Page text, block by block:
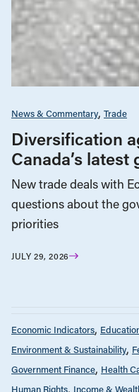
News & Commentary Trade
Diversification
Canada’s
New trade deals with
questions about the
priorities
JULY 29, 2026
Economic Indicators
Environment & Sustainability
Government Finance Health
Human Rights Income &